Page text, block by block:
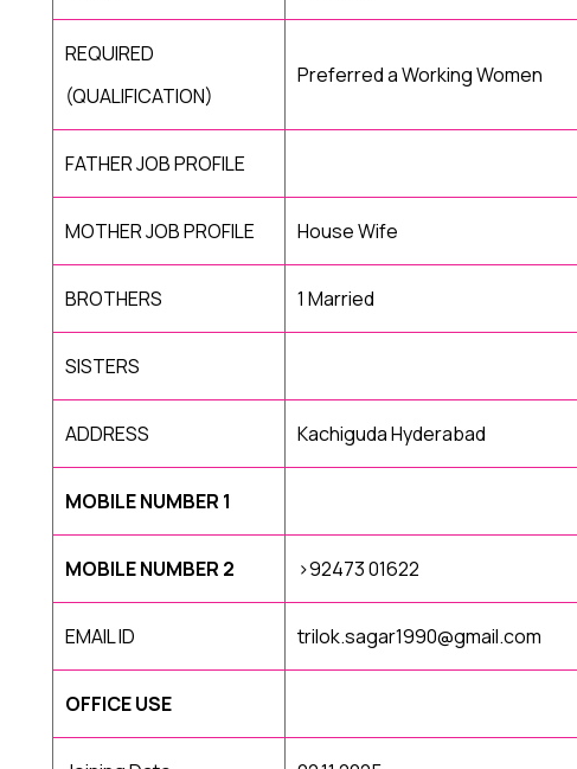
REQUIRED
(QUALIFICATION)
Preferred a Working Women
FATHER JOB PROFILE
MOTHER JOB PROFILE House Wife
BROTHERS 1 Married
SISTERS
ADDRESS Kachiguda Hyderabad
MOBILE NUMBER 1
MOBILE NUMBER 2 >92473 01622
EMAIL ID trilok.sagar1990@gmail.com
OFFICE USE